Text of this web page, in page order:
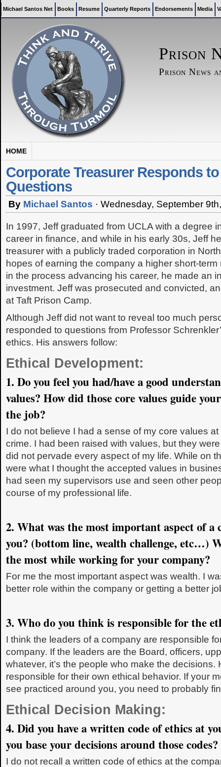
Michael Santos Net Books Resume Quarterly Reports Endorsements Media
Prison
Prison News
HOME
Corporate Treasurer Responds
Questions
By Michael Santos · Wednesday, September
In 1997, Jeff graduated from UCLA with a degree
career in finance, and while in his early 30s, Jeff
treasurer with a publicly traded corporation in
hopes of earning the company a higher short-
in the process advancing his career, he made an
investment. Jeff was prosecuted and convicted,
at Taft Prison Camp.
Although Jeff did not want to reveal too much
responded to questions from Professor
ethics. His answers follow:
Ethical Development:
1. Do you feel you had/have a good
values? How did those core values guide
the job?
I do not believe I had a sense of my core values
crime. I had been raised with values, but they were
did not pervade every aspect of my life. While on
were what I thought the accepted values in
had seen my supervisors use and seen other
course of my professional life.
2. What was the most important aspect of a
you? (bottom line, wealth challenge, etc…)
the most while working for your company?
For me the most important aspect was wealth. I
better role within the company or getting a better
3. Who do you think is responsible for the
I think the leaders of a company are responsible
company. If the leaders are the Board, officers,
whatever, it’s the people who make the decisions.
responsible for their own ethical behavior. If your
see practiced around you, you need to probably
Ethical Decision Making:
4. Did you have a written code of ethics at
you base your decisions around those codes?
I do not recall a written code of ethics at the